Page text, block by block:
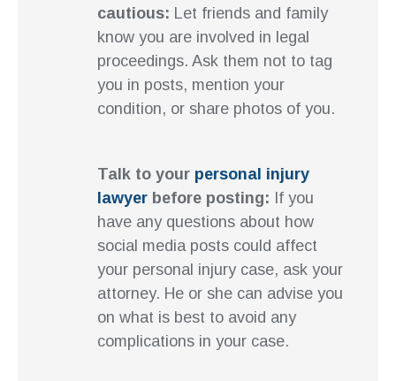
cautious: Let friends and family
know you are involved in legal
proceedings. Ask them not to tag
you in posts, mention your
condition, or share photos of you.
Talk to your personal injury
lawyer before posting: If you
have any questions about how
social media posts could affect
your personal injury case, ask your
attorney. He or she can advise you
on what is best to avoid any
complications in your case.